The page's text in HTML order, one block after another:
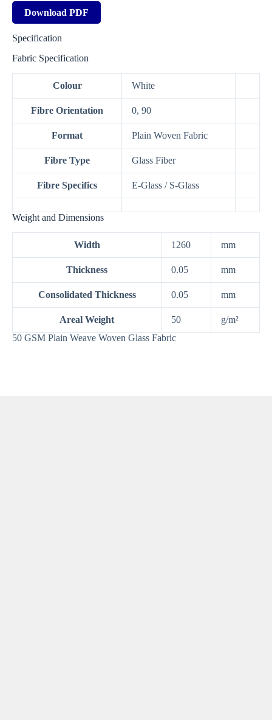
Download PDF
Specification
Fabric Specification
Colour White
Fibre Orientation 0, 90
Format Plain Woven Fabric
Fibre Type Glass Fiber
Fibre Specifics E-Glass / S-Glass
Weight and Dimensions
Width 1260 mm
Thickness 0.05 mm
Consolidated Thickness 0.05 mm
Areal Weight 50
g/m²
50 GSM Plain Weave Woven Glass Fabric